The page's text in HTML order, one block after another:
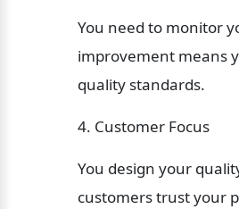
You need to monitor
improvement means
quality standards.
4. Customer Focus
You design your
customers trust your